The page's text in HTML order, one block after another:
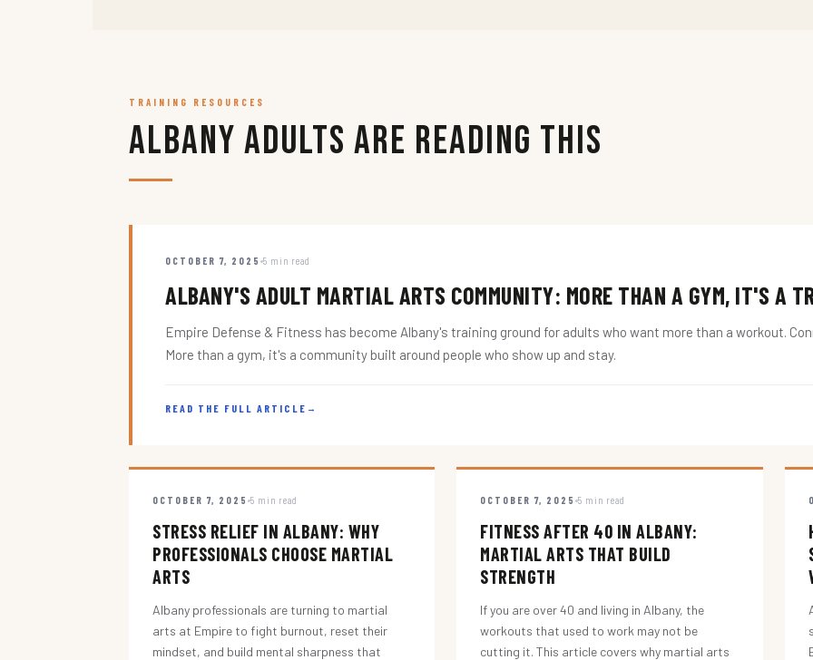
TRAINING RESOURCES
Albany Adults Are Reading This
OCTOBER 7, 2025 5 min read
ALBANY'S ADULT MARTIAL ARTS COMMUNITY: MORE THAN A GYM, IT'S A
Empire Defense & Fitness has become Albany's training ground for adults who want more than a workout.
More than a gym, it's a community built around people who show up and stay.
READ THE FULL ARTICLE →
OCTOBER 7, 2025 5 min read
STRESS RELIEF IN ALBANY: WHY
PROFESSIONALS CHOOSE MARTIAL
ARTS
Albany professionals are turning to martial
arts at Empire to fight burnout, reset their
mindset, and build mental sharpness that
OCTOBER 7, 2025 5 min read
FITNESS AFTER 40 IN ALBANY:
MARTIAL ARTS THAT BUILD
STRENGTH
If you are over 40 and living in Albany, the
workouts that used to work may not be
cutting it. This article covers why martial arts